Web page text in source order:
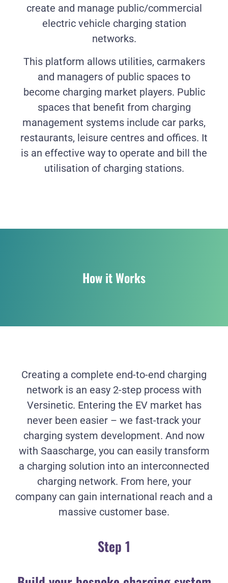
create and manage public/commercial
electric vehicle charging station
networks.
This platform allows utilities, carmakers
and managers of public spaces to
become charging market players. Public
spaces that benefit from charging
management systems include car parks,
restaurants, leisure centres and offices. It
is an effective way to operate and bill the
utilisation of charging stations.
How it Works
Creating a complete end-to-end charging
network is an easy 2-step process with
Versinetic. Entering the EV market has
never been easier – we fast-track your
charging system development. And now
with Saascharge, you can easily transform
a charging solution into an interconnected
charging network. From here, your
company can gain international reach and a
massive customer base.
Step 1